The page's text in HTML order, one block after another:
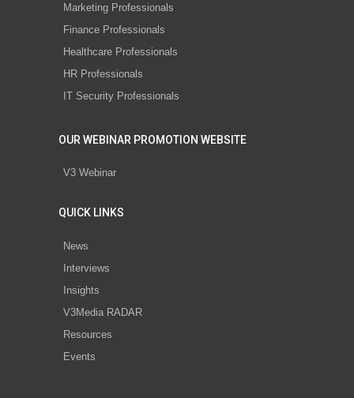
Marketing Professionals
Finance Professionals
Healthcare Professionals
HR Professionals
IT Security Professionals
OUR WEBINAR PROMOTION WEBSITE
V3 Webinar
QUICK LINKS
News
Interviews
Insights
V3Media RADAR
Resources
Events